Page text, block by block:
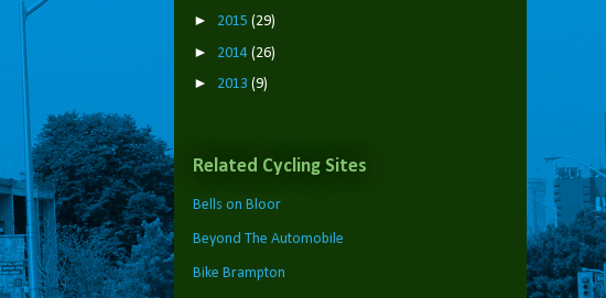
► 2015 (29)
► 2014 (26)
► 2013 (9)
Related Cycling Sites
Bells on Bloor
Beyond The Automobile
Bike Brampton